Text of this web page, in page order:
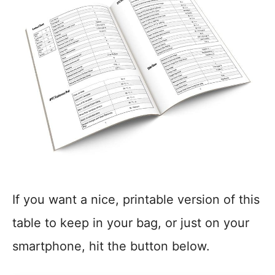
If you want a nice, printable version of this
table to keep in your bag, or just on your
smartphone, hit the button below.